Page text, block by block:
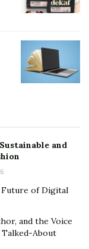
of
material that
to an
initial offer
collected to
of
hiring a
and
of Digital
and the Voice
Talked-About